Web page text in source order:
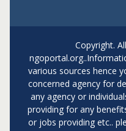
Copyright.
various sources hence
concerned agency for
any agency or
providing for any
or jobs providing etc..